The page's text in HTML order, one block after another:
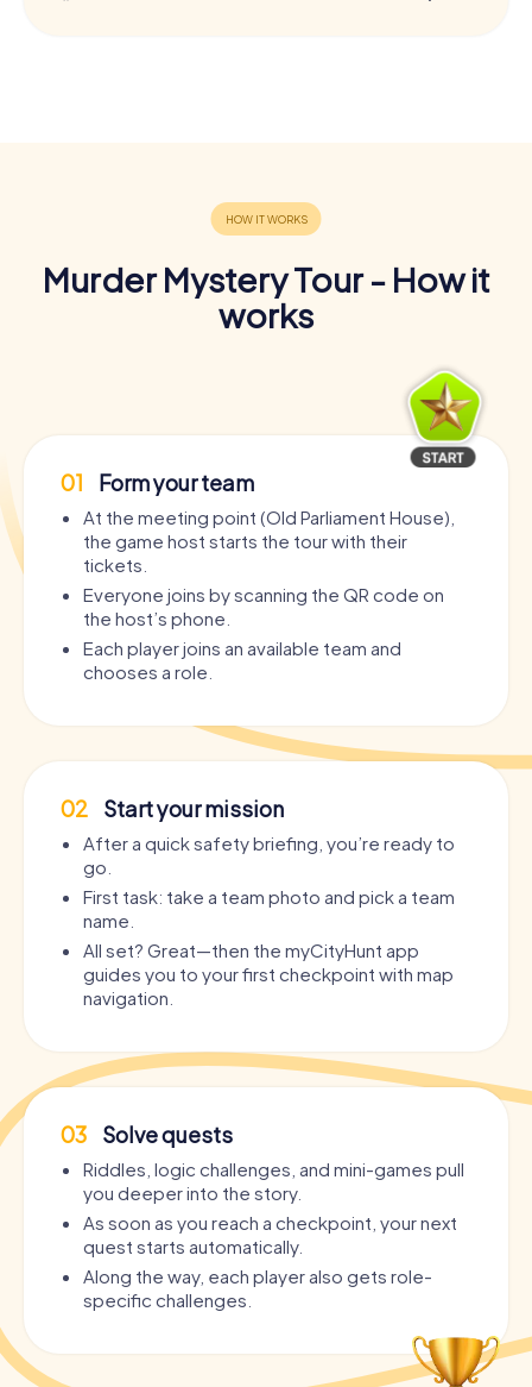
Murder Mystery Tour - How it
works
01 Form your team
At the meeting point (Old Parliament House),
the game host starts the tour with their
tickets.
Everyone joins by scanning the QR code on
the host’s phone.
Each player joins an available team and
chooses a role.
02 Start your mission
After a quick safety briefing, you’re ready to
go.
First task: take a team photo and pick a team
name.
All set? Great—then the myCityHunt app
guides you to your first checkpoint with map
navigation.
03 Solve quests
Riddles, logic challenges, and mini-games pull
you deeper into the story.
As soon as you reach a checkpoint, your next
quest starts automatically.
Along the way, each player also gets role-
specific challenges.